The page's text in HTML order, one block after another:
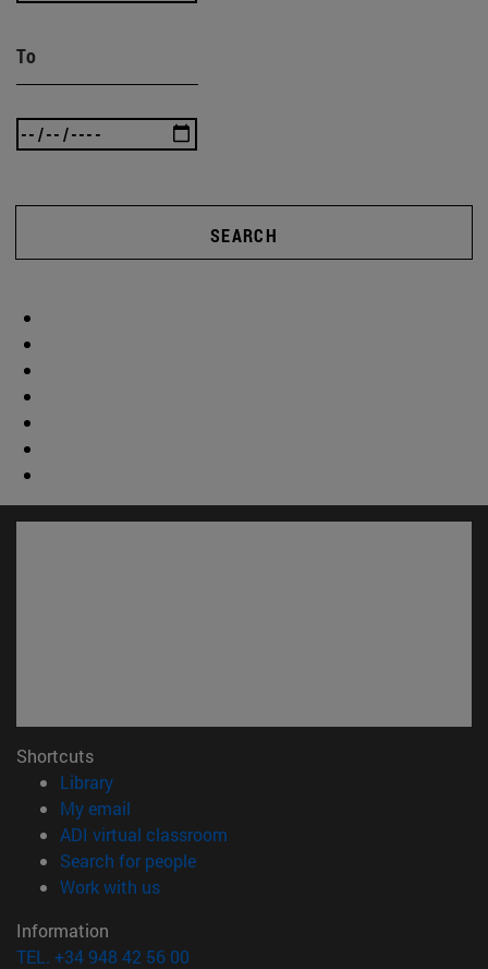
To
SEARCH
Shortcuts
Library(opens in new window)
My email
ADI virtual classroom
Search for people(opens in new window)
Work with us(opens in new window)
Information
TEL. +34 948 42 56 00